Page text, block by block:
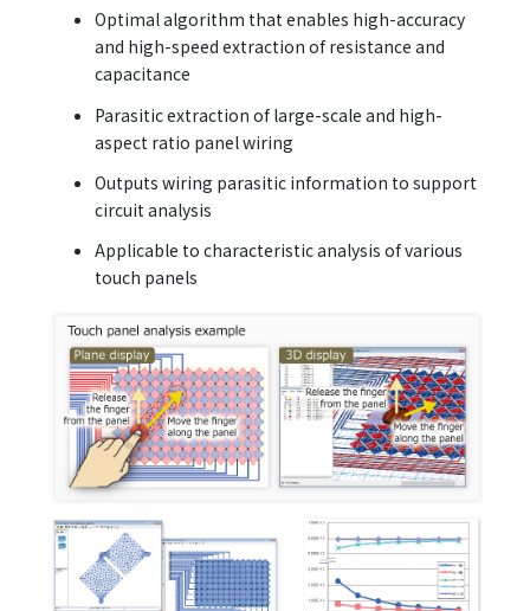
Optimal algorithm that enables high-accuracy
and high-speed extraction of resistance and
capacitance
Parasitic extraction of large-scale and high-
aspect ratio panel wiring
Outputs wiring parasitic information to support
circuit analysis
Applicable to characteristic analysis of various
touch panels